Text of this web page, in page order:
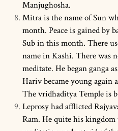
Manjughosha.
Mitra is the name of Sun
month. Peace is gained by
Sub in this month. There
name in Kashi. There was
meditate. He began ganga
Hariv became young again
The vridhaditya Temple is
Leprosy had afflicted
Ram. He quite his